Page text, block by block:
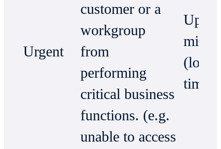
Urgent
customer or a
workgroup
from
performing
critical business
functions. (e.g.
unable to access
Up to
(local
time)